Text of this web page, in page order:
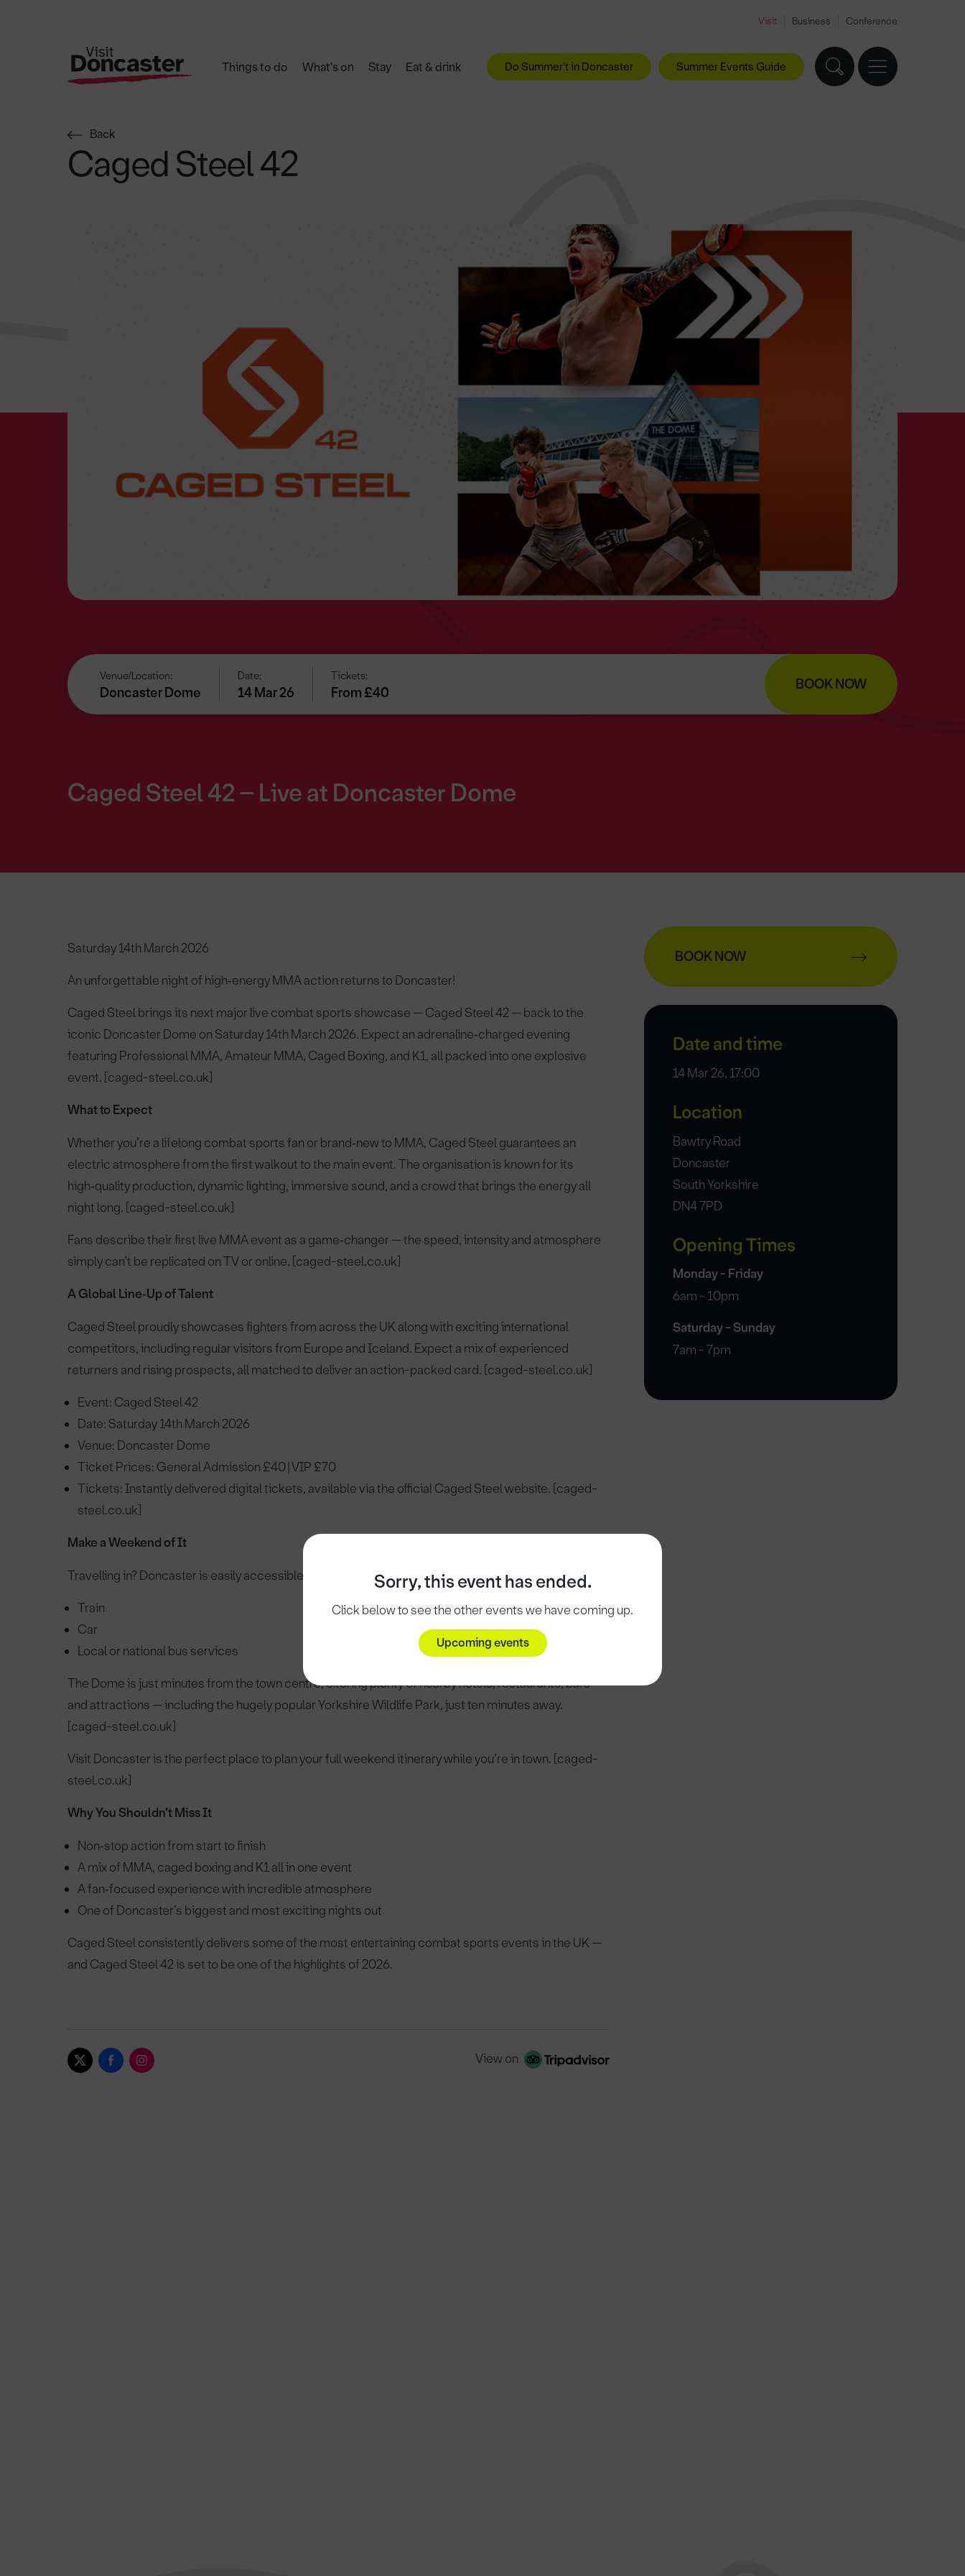
Visit Business Conference
Things to do What's on Stay Eat & drink Do Summer't in Doncaster Summer Events Guide
Sorry, this event has ended.
Click below to see the other events we have coming up.
Upcoming events
Back
Caged Steel 42
Venue/Location:
Doncaster Dome
Date:
14 Mar 26
Tickets:
From £40 BOOK NOW
Caged Steel 42 – Live at Doncaster Dome
Saturday 14th March 2026
An unforgettable night of high‑energy MMA action returns to Doncaster!
Caged Steel brings its next major live combat sports showcase — Caged Steel 42 — back to the
iconic Doncaster Dome on Saturday 14th March 2026. Expect an adrenaline‑charged evening
featuring Professional MMA, Amateur MMA, Caged Boxing, and K1, all packed into one explosive
event. [caged-steel.co.uk]
What to Expect
Whether you’re a lifelong combat sports fan or brand‑new to MMA, Caged Steel guarantees an
electric atmosphere from the first walkout to the main event. The organisation is known for its
high‑quality production, dynamic lighting, immersive sound, and a crowd that brings the energy all
night long. [caged-steel.co.uk]
Fans describe their first live MMA event as a game‑changer — the speed, intensity and atmosphere
simply can’t be replicated on TV or online. [caged-steel.co.uk]
A Global Line‑Up of Talent
Caged Steel proudly showcases fighters from across the UK along with exciting international
competitors, including regular visitors from Europe and Iceland. Expect a mix of experienced
returners and rising prospects, all matched to deliver an action-packed card. [caged-steel.co.uk]
Event: Caged Steel 42
Date: Saturday 14th March 2026
Venue: Doncaster Dome
Ticket Prices: General Admission £40 | VIP £70
Tickets: Instantly delivered digital tickets, available via the official Caged Steel website. [caged-
steel.co.uk]
Make a Weekend of It
Travelling in? Doncaster is easily accessible by:
Train
Car
Local or national bus services
The Dome is just minutes from the town centre, offering plenty of nearby hotels, restaurants, bars
and attractions — including the hugely popular Yorkshire Wildlife Park, just ten minutes away.
[caged-steel.co.uk]
Visit Doncaster is the perfect place to plan your full weekend itinerary while you’re in town. [caged-
steel.co.uk]
Why You Shouldn’t Miss It
Non‑stop action from start to finish
A mix of MMA, caged boxing and K1 all in one event
A fan‑focused experience with incredible atmosphere
One of Doncaster’s biggest and most exciting nights out
Caged Steel consistently delivers some of the most entertaining combat sports events in the UK —
and Caged Steel 42 is set to be one of the highlights of 2026.
View on
BOOK NOW
Date and time
14 Mar 26, 17:00
Location
Bawtry Road
Doncaster
South Yorkshire
DN4 7PD
Opening Times
Monday - Friday
6am - 10pm
Saturday - Sunday
7am - 7pm